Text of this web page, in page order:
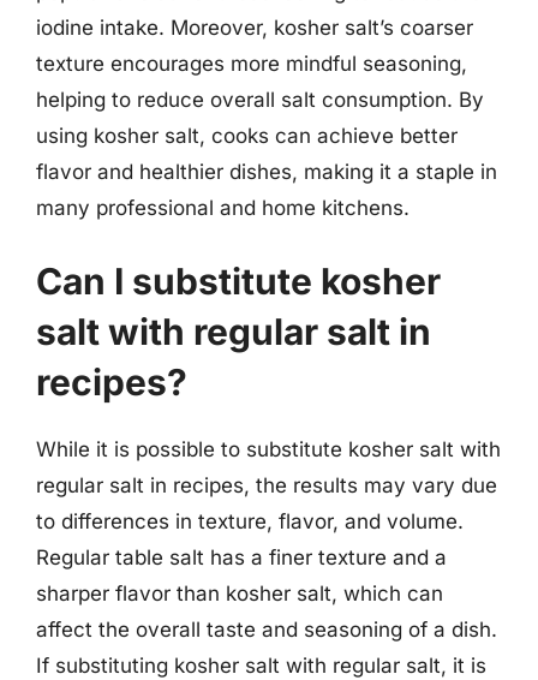
iodine intake. Moreover, kosher salt’s coarser
texture encourages more mindful seasoning,
helping to reduce overall salt consumption. By
using kosher salt, cooks can achieve better
flavor and healthier dishes, making it a staple in
many professional and home kitchens.
Can I substitute kosher
salt with regular salt in
recipes?
While it is possible to substitute kosher salt with
regular salt in recipes, the results may vary due
to differences in texture, flavor, and volume.
Regular table salt has a finer texture and a
sharper flavor than kosher salt, which can
affect the overall taste and seasoning of a dish.
If substituting kosher salt with regular salt, it is